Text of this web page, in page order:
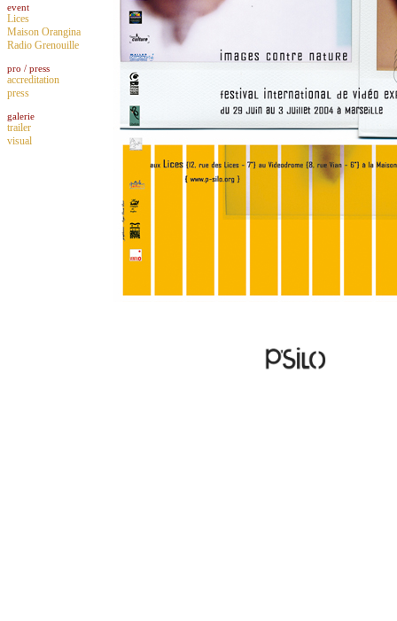
event
Lices
Maison Orangina
Radio Grenouille
pro / press
accreditation
press
galerie
trailer
visual